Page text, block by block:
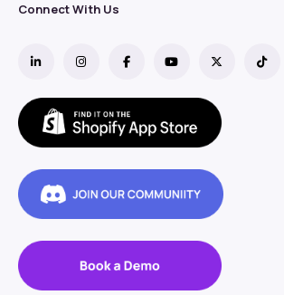
Connect With Us